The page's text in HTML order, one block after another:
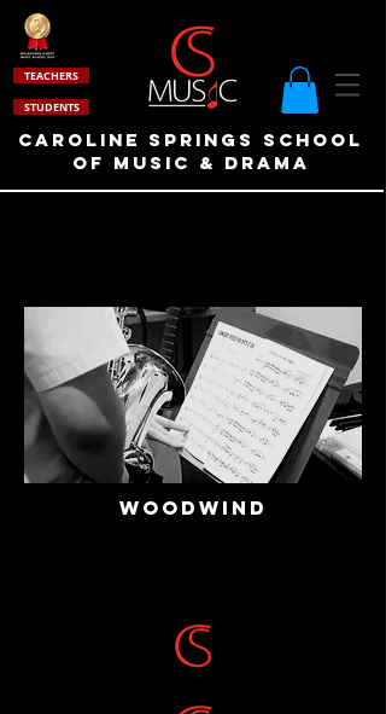
TEACHERS
STUDENTS
Caroline Springs School
of Music & drama
WOODWIND